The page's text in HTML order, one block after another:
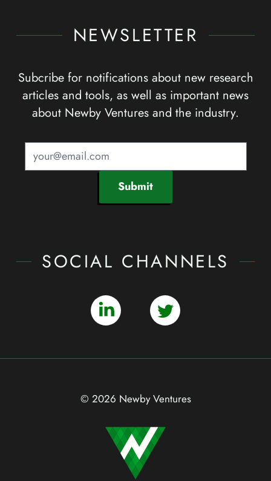
NEWSLETTER
Subcribe for notifications about new research
articles and tools, as well as important news
about Newby Ventures and the industry.
Submit
SOCIAL CHANNELS
© 2026 Newby Ventures